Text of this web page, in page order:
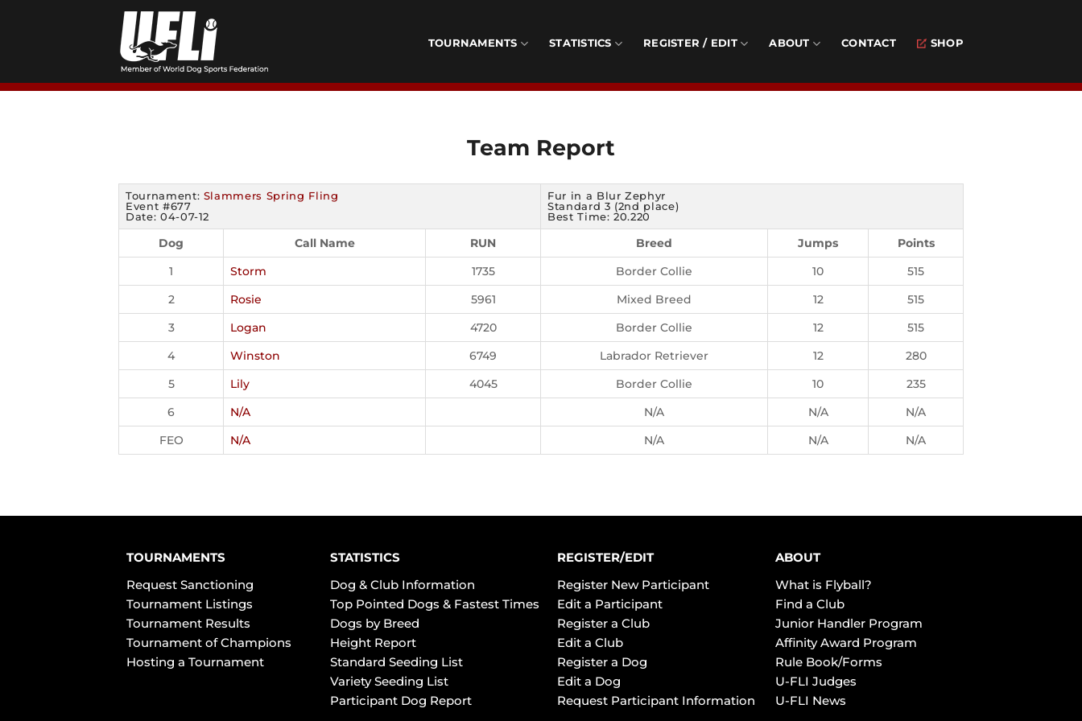
TOURNAMENTS STATISTICS REGISTER / EDIT ABOUT CONTACT SHOP
Team Report
Tournament: Slammers Spring Fling
Event #677
Date: 04-07-12
Fur in a Blur Zephyr
Standard 3 (2nd place)
Best Time: 20.220
Dog Call Name RUN Breed Jumps
Points
1
Storm 1735 Border Collie 10
515
2
Rosie 5961 Mixed Breed 12
515
3
Logan 4720 Border Collie 12
515
4
Winston 6749 Labrador Retriever 12
280
5
Lily 4045 Border Collie 10
235
6
N/A N/A N/A
N/A
FEO
N/A N/A N/A N/A
TOURNAMENTS
Request Sanctioning
Tournament Listings
Tournament Results
Tournament of Champions
Hosting a Tournament
STATISTICS
Dog & Club Information
Top Pointed Dogs & Fastest Times
Dogs by Breed
Height Report
Standard Seeding List
Variety Seeding List
Participant Dog Report
REGISTER/EDIT
Register New Participant
Edit a Participant
Register a Club
Edit a Club
Register a Dog
Edit a Dog
Request Participant Information
ABOUT
What is Flyball?
Find a Club
Junior Handler Program
Affinity Award Program
Rule Book/Forms
U-FLI Judges
U-FLI News